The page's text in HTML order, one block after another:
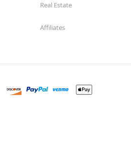
Real Estate
Affiliates